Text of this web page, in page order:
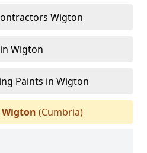
Wigton
Wigton
Paints in Wigton
Wigton (Cumbria)